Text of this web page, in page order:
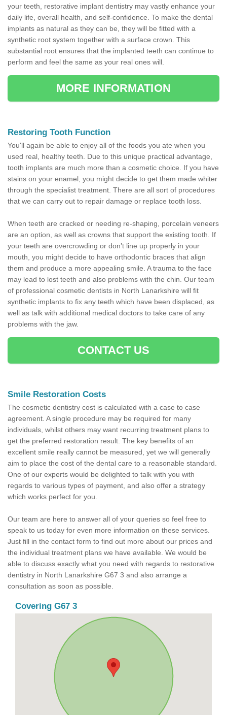
your teeth, restorative implant dentistry may vastly enhance your
daily life, overall health, and self-confidence. To make the dental
implants as natural as they can be, they will be fitted with a
synthetic root system together with a surface crown. This
substantial root ensures that the implanted teeth can continue to
perform and feel the same as your real ones will.
MORE INFORMATION
Restoring Tooth Function
You'll again be able to enjoy all of the foods you ate when you
used real, healthy teeth. Due to this unique practical advantage,
tooth implants are much more than a cosmetic choice. If you have
stains on your enamel, you might decide to get them made whiter
through the specialist treatment. There are all sort of procedures
that we can carry out to repair damage or replace tooth loss.
When teeth are cracked or needing re-shaping, porcelain veneers
are an option, as well as crowns that support the existing tooth. If
your teeth are overcrowding or don’t line up properly in your
mouth, you might decide to have orthodontic braces that align
them and produce a more appealing smile. A trauma to the face
may lead to lost teeth and also problems with the chin. Our team
of professional cosmetic dentists in North Lanarkshire will fit
synthetic implants to fix any teeth which have been displaced, as
well as talk with additional medical doctors to take care of any
problems with the jaw.
CONTACT US
Smile Restoration Costs
The cosmetic dentistry cost is calculated with a case to case
agreement. A single procedure may be required for many
individuals, whilst others may want recurring treatment plans to
get the preferred restoration result. The key benefits of an
excellent smile really cannot be measured, yet we will generally
aim to place the cost of the dental care to a reasonable standard.
One of our experts would be delighted to talk with you with
regards to various types of payment, and also offer a strategy
which works perfect for you.
Our team are here to answer all of your queries so feel free to
speak to us today for even more information on these services.
Just fill in the contact form to find out more about our prices and
the individual treatment plans we have available. We would be
able to discuss exactly what you need with regards to restorative
dentistry in North Lanarkshire G67 3 and also arrange a
consultation as soon as possible.
Covering G67 3